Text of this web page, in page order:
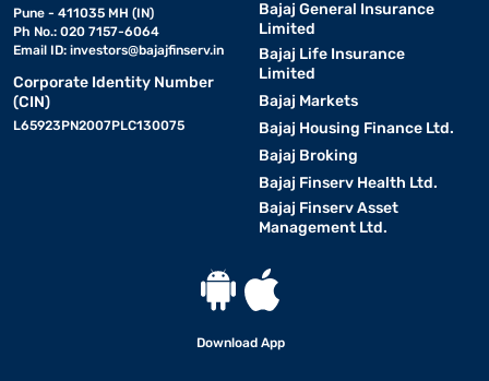
Pune - 411035 MH (IN)
Ph No.: 020 7157-6064
Email ID: investors@bajajfinserv.in
Corporate Identity Number
(CIN)
L65923PN2007PLC130075
Bajaj General Insurance
Limited
Bajaj Life Insurance
Limited
Bajaj Markets
Bajaj Housing Finance Ltd.
Bajaj Broking
Bajaj Finserv Health Ltd.
Bajaj Finserv Asset
Management Ltd.
Download App